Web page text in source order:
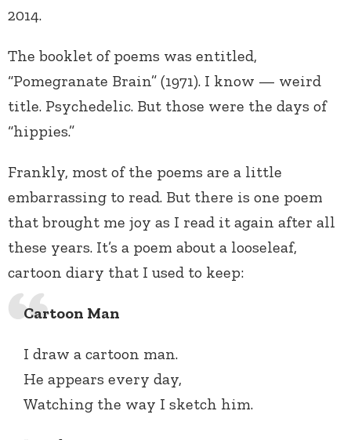
2014.
The booklet of poems was entitled,
“Pomegranate Brain” (1971). I know — weird
title. Psychedelic. But those were the days of
“hippies.”
Frankly, most of the poems are a little
embarrassing to read. But there is one poem
that brought me joy as I read it again after all
these years. It’s a poem about a looseleaf,
cartoon diary that I used to keep:
Cartoon Man
I draw a cartoon man.
He appears every day,
Watching the way I sketch him.